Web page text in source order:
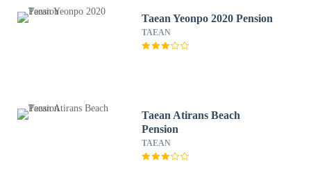
Taean Yeonpo 2020 Pension
TAEAN
Taean Atirans Beach
Pension
TAEAN